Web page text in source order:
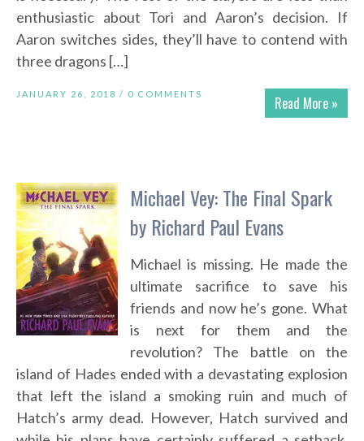
enthusiastic about Tori and Aaron’s decision. If
Aaron switches sides, they’ll have to contend with
three dragons […]
Read More »
JANUARY 26, 2018 / 0 COMMENTS
Michael Vey: The Final Spark
by Richard Paul Evans
Michael is missing. He made the
ultimate sacrifice to save his
friends and now he’s gone. What
is next for them and the
revolution? The battle on the
island of Hades ended with a devastating explosion
that left the island a smoking ruin and much of
Hatch’s army dead. However, Hatch survived and